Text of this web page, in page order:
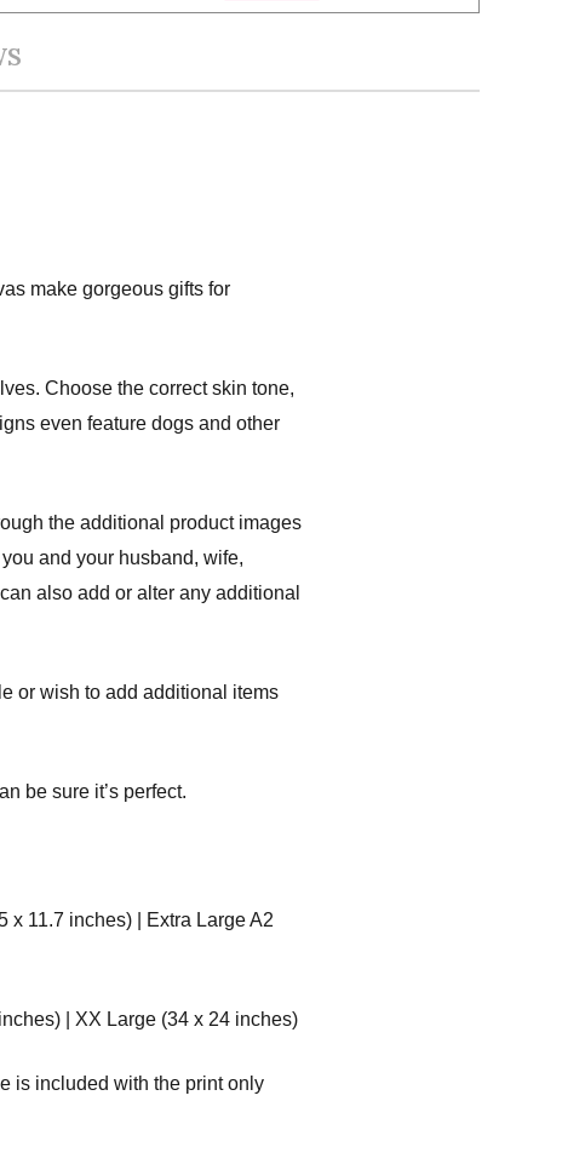
make gorgeous gifts for
Choose the correct skin tone,
even feature dogs and other
the additional product images
and your husband, wife,
also add or alter any additional
or wish to add additional items
be sure it’s perfect.
x 11.7 inches) | Extra Large A2
| XX Large (34 x 24 inches)
is included with the print only